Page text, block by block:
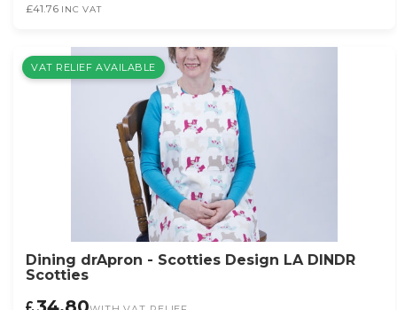
£41.76 INC VAT
VAT RELIEF AVAILABLE
Dining drApron - Scotties Design LA DINDR
Scotties